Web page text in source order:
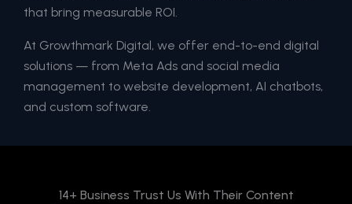
that bring measurable ROI.
At Growthmark Digital, we offer end-to-end digital
solutions — from Meta Ads and social media
management to website development, AI chatbots,
and custom software.
14+ Business Trust Us With Their Content